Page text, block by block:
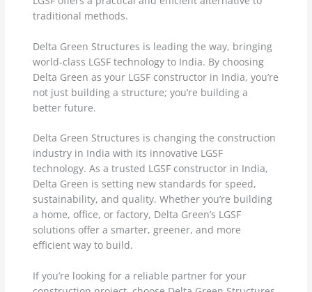
traditional methods.
Delta Green Structures is leading the way, bringing
world-class LGSF technology to India. By choosing
Delta Green as your LGSF constructor in India, you’re
not just building a structure; you’re building a
better future.
Delta Green Structures is changing the construction
industry in India with its innovative LGSF
technology. As a trusted LGSF constructor in India,
Delta Green is setting new standards for speed,
sustainability, and quality. Whether you’re building
a home, office, or factory, Delta Green’s LGSF
solutions offer a smarter, greener, and more
efficient way to build.
If you’re looking for a reliable partner for your